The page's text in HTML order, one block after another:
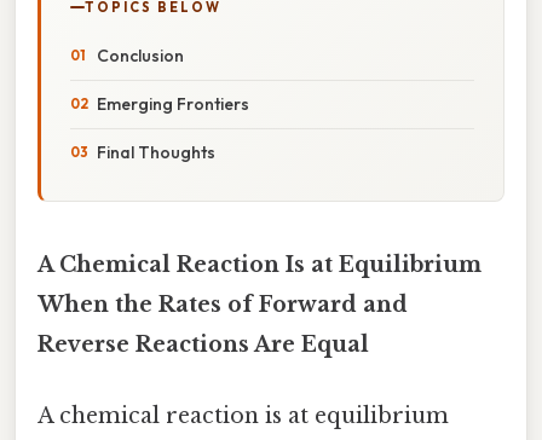
TOPICS BELOW
Conclusion
Emerging Frontiers
Final Thoughts
A Chemical Reaction Is at Equilibrium
When the Rates of Forward and
Reverse Reactions Are Equal
A chemical reaction is at equilibrium